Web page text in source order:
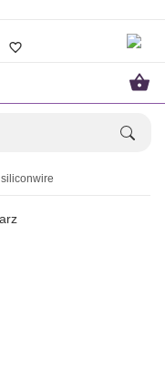
siliconwire